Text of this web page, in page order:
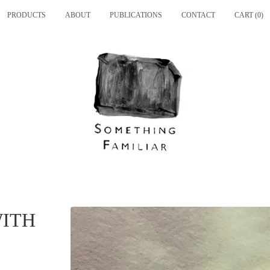
PRODUCTS ABOUT PUBLICATIONS CONTACT CART (0)